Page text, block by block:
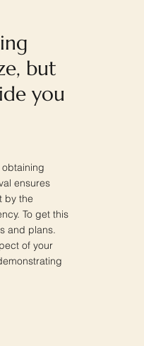
but
you
ensures
by the
To get this
and plans.
of your